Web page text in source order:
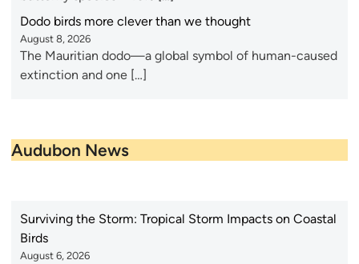
Dodo birds more clever than we thought
August 8, 2026
The Mauritian dodo—a global symbol of human-caused
extinction and one […]
Audubon News
Surviving the Storm: Tropical Storm Impacts on Coastal
Birds
August 6, 2026